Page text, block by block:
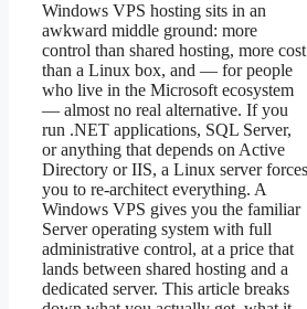
Windows VPS hosting sits in an
awkward middle ground: more
control than shared hosting, more cost
than a Linux box, and — for people
who live in the Microsoft ecosystem
— almost no real alternative. If you
run .NET applications, SQL Server,
or anything that depends on Active
Directory or IIS, a Linux server forces
you to re-architect everything. A
Windows VPS gives you the familiar
Server operating system with full
administrative control, at a price that
lands between shared hosting and a
dedicated server. This article breaks